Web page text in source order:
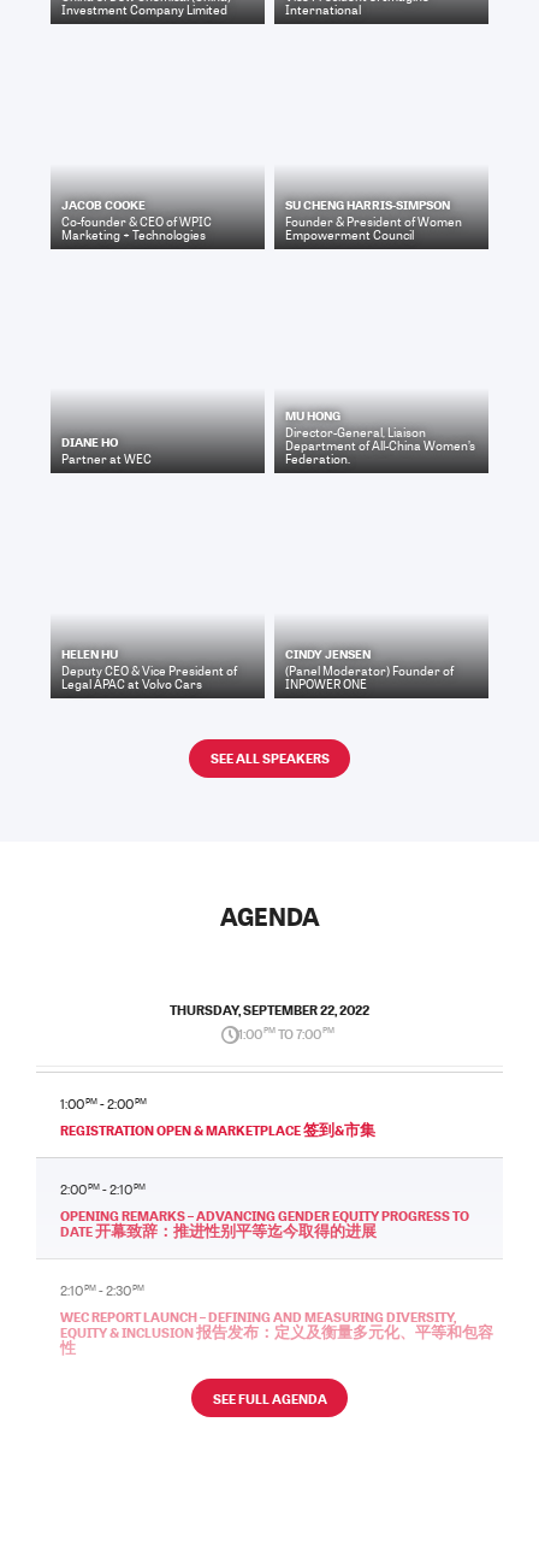
Investment Company Limited
International
JACOB COOKE
Co-founder & CEOofWPIC
Marketing + Technologies
SU CHENG HARRIS-SIMPSON
Founder & PresidentofWomen
Empowerment Council
DIANE HO
PartneratWEC
MU HONG
Director-General, Liaison
DepartmentofAll-China Women’s
Federation.
HELEN HU
Deputy CEO & Vice President of
Legal APACatVolvo Cars
CINDY JENSEN
(Panel Moderator) Founderof
INPOWER ONE
SEE ALL SPEAKERS
AGENDA
THURSDAY, SEPTEMBER 22, 2022
1:00PM TO 7:00PM
1:00PM - 2:00PM
REGISTRATION OPEN & MARKETPLACE 签到&市集
2:00PM - 2:10PM
OPENING REMARKS – ADVANCING GENDER EQUITY PROGRESS TO
DATE 开幕致辞：推进性别平等迄今取得的进展
2:10PM - 2:30PM
WEC REPORT LAUNCH – DEFINING AND MEASURING DIVERSITY,
EQUITY & INCLUSION 报告发布：定义及衡量多元化、平等和包容
性
SEE FULL AGENDA